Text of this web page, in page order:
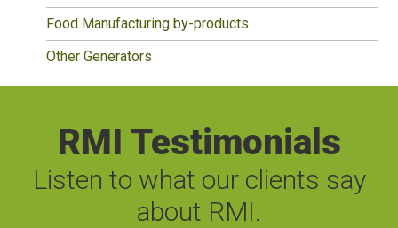
Food Manufacturing by-products
Other Generators
RMI Testimonials
Listen to what our clients say
about RMI.